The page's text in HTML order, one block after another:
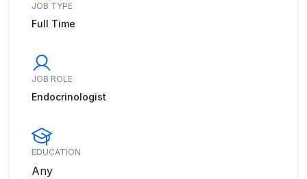
JOB TYPE
Full Time
JOB ROLE
Endocrinologist
EDUCATION
Any